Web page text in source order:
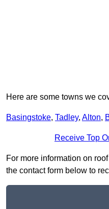
Here are some towns we
Basingstoke, Tadley, Alton,
Receive Top
For more information on
the contact form below to